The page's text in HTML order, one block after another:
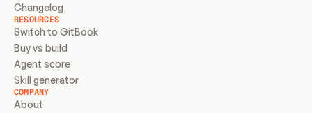
Changelog
RESOURCES
Switch to GitBook
Buy vs build
Agent score
Skill generator
COMPANY
About